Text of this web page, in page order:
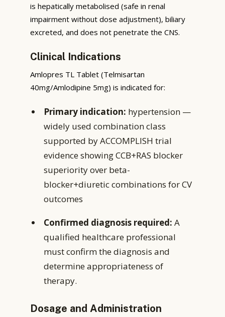
is hepatically metabolised (safe in renal
impairment without dose adjustment), biliary
excreted, and does not penetrate the CNS.
Clinical Indications
Amlopres TL Tablet (Telmisartan
40mg/Amlodipine 5mg) is indicated for:
Primary indication: hypertension —
widely used combination class
supported by ACCOMPLISH trial
evidence showing CCB+RAS blocker
superiority over beta-
blocker+diuretic combinations for CV
outcomes
Confirmed diagnosis required: A
qualified healthcare professional
must confirm the diagnosis and
determine appropriateness of
therapy.
Dosage and Administration